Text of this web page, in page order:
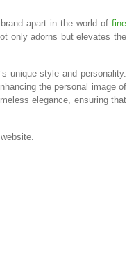
apart in the world of fine
only adorns but elevates the
unique style and personality.
the personal image of
elegance, ensuring that